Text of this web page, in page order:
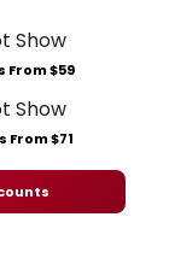
From $59
From $71